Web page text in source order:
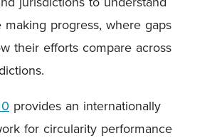
progress, where gaps
their efforts compare across
provides an internationally
for circularity performance